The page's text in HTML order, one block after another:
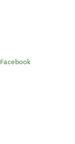
Facebook